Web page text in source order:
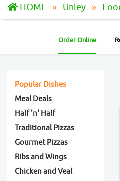
HOME Unley
Order Online
Popular Dishes
Meal Deals
Half 'n' Half
Traditional Pizzas
Gourmet Pizzas
Ribs and Wings
Chicken and Veal